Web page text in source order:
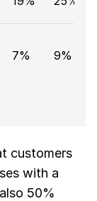
7% 9%
customers
with a
50%